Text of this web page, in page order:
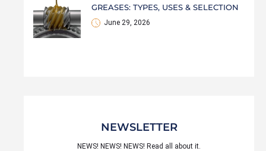
GREASES: TYPES, USES & SELECTION
June 29, 2026
NEWSLETTER
NEWS! NEWS! NEWS! Read all about it.